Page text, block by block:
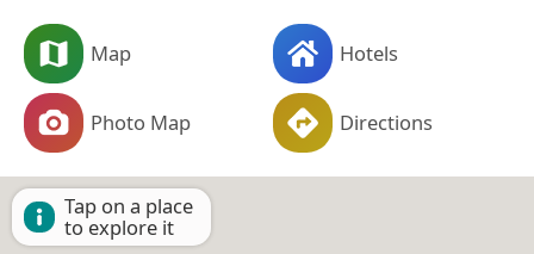
Map Hotels
Photo Map Directions
Tap on a place
to explore it